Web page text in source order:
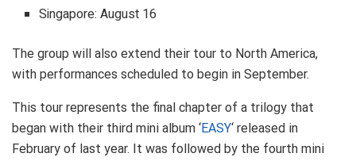
Singapore: August 16
The group will also extend their tour to North America,
with performances scheduled to begin in September.
This tour represents the final chapter of a trilogy that
began with their third mini album ‘EASY‘ released in
February of last year. It was followed by the fourth mini